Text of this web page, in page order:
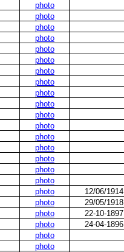
photo
photo
photo
photo
photo
photo
photo
photo
photo
photo
photo
photo
photo
photo
photo
photo
photo
photo 12/06/1914
photo 29/05/1918
photo 22-10-1897
photo 24-04-1896
photo
photo